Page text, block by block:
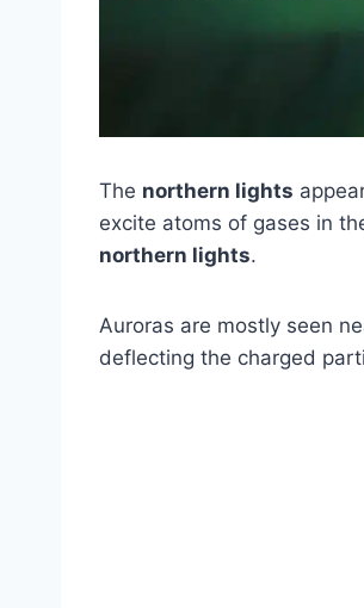
The northern lights
excite atoms of gases in
northern lights.
Auroras are mostly seen
deflecting the charged